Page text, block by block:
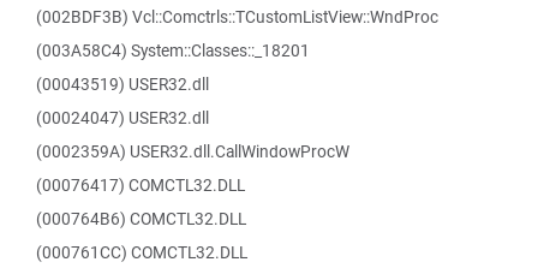
(002BDF3B) Vcl::Comctrls::TCustomListView::WndProc
(003A58C4) System::Classes::_18201
(00043519) USER32.dll
(00024047) USER32.dll
(0002359A) USER32.dll.CallWindowProcW
(00076417) COMCTL32.DLL
(000764B6) COMCTL32.DLL
(000761CC) COMCTL32.DLL